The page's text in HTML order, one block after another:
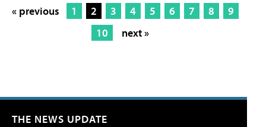
« previous 1 2 3 4 5 6 7 8
9
10
next »
THE NEWS UPDATE